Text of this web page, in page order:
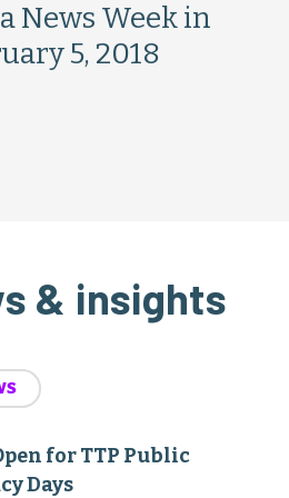
News Week in
5, 2018
& insights
for TTP Public
Days